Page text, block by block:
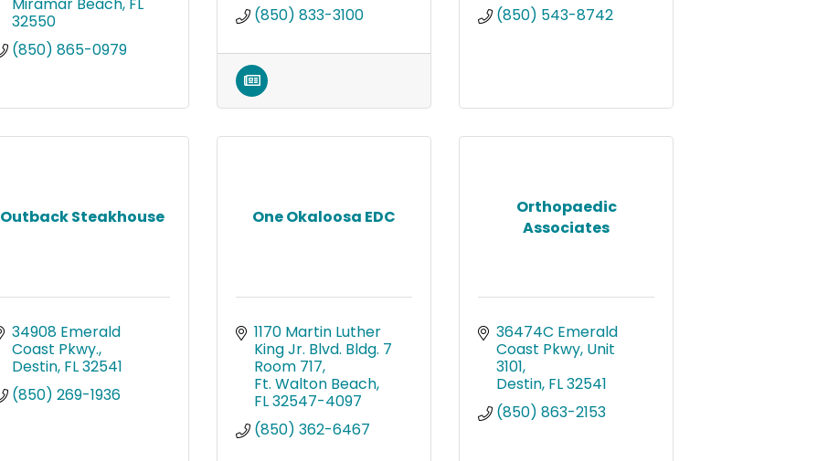
32550
(850) 865-0979
(850) 833-3100
(850) 543-8742
Outback Steakhouse
34908 Emerald
Coast Pkwy.
Destin FL32541
(850) 269-1936
One Okaloosa EDC
1170 Martin Luther
King Jr. Blvd. Bldg. 7
Room 717
Ft. Walton Beach
FL32547-4097
(850) 362-6467
Orthopaedic
Associates
36474C Emerald
Coast Pkwy, Unit
3101
Destin FL32541
(850) 863-2153